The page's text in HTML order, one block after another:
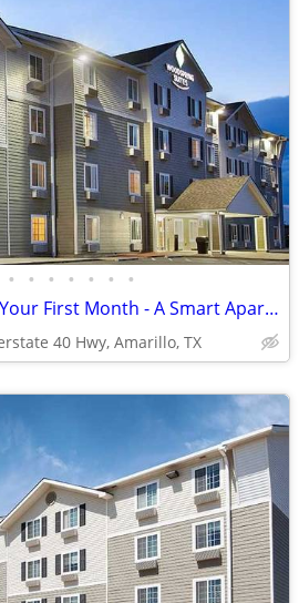
• • • • • • •
Managers Special for Your First Month - A Smart Apartment Alternative!
40 Hwy, Amarillo, TX